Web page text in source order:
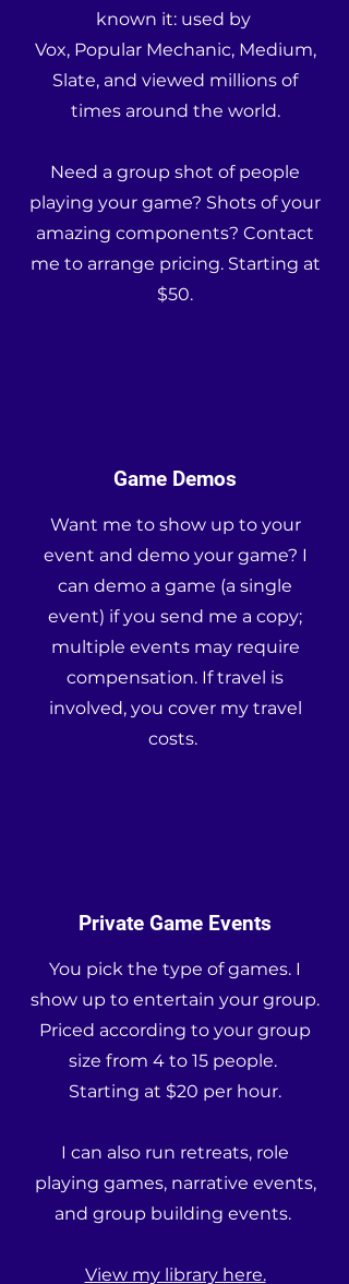
known it: used by
Vox, Popular Mechanic, Medium,
Slate, and viewed millions of
times around the world.
Need a group shot of people
playing your game? Shots of your
amazing components? Contact
me to arrange pricing. Starting at
$50.
Game Demos
Want me to show up to your
event and demo your game? I
can demo a game (a single
event) if you send me a copy;
multiple events may require
compensation. If travel is
involved, you cover my travel
costs.
Private Game Events
You pick the type of games. I
show up to entertain your group.
Priced according to your group
size from 4 to 15 people.
Starting at $20 per hour.
I can also run retreats, role
playing games, narrative events,
and group building events.
View my library here.